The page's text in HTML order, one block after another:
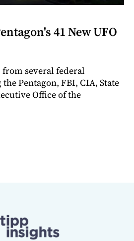
41 New UFO
several federal
Pentagon, FBI, CIA, State
Office of the